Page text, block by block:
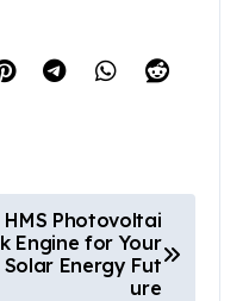
HMS Photovoltai
k Engine for Your
Solar Energy Fut
ure